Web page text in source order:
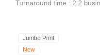
Turnaround time : 2.2
Jumbo Print
New